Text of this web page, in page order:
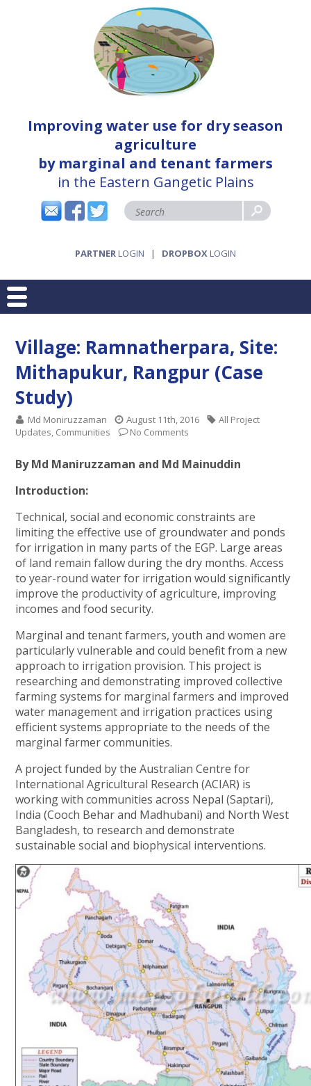
Improving water use for dry season
agriculture
by marginal and tenant farmers
in the Eastern Gangetic Plains
PARTNER LOGIN | DROPBOX LOGIN
Village: Ramnatherpara, Site:
Mithapukur, Rangpur (Case
Study)
Md Moniruzzaman August 11th, 2016
All Project
Updates, Communities No Comments
By Md Maniruzzaman and Md Mainuddin
Introduction:
Technical, social and economic constraints are
limiting the effective use of groundwater and ponds
for irrigation in many parts of the EGP. Large areas
of land remain fallow during the dry months. Access
to year-round water for irrigation would significantly
improve the productivity of agriculture, improving
incomes and food security.
Marginal and tenant farmers, youth and women are
particularly vulnerable and could benefit from a new
approach to irrigation provision. This project is
researching and demonstrating improved collective
farming systems for marginal farmers and improved
water management and irrigation practices using
efficient systems appropriate to the needs of the
marginal farmer communities.
A project funded by the Australian Centre for
International Agricultural Research (ACIAR) is
working with communities across Nepal (Saptari),
India (Cooch Behar and Madhubani) and North West
Bangladesh, to research and demonstrate
sustainable social and biophysical interventions.